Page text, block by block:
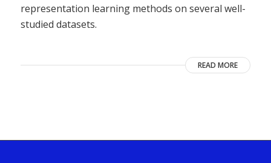
representation learning methods on several well-
studied datasets.
READ MORE